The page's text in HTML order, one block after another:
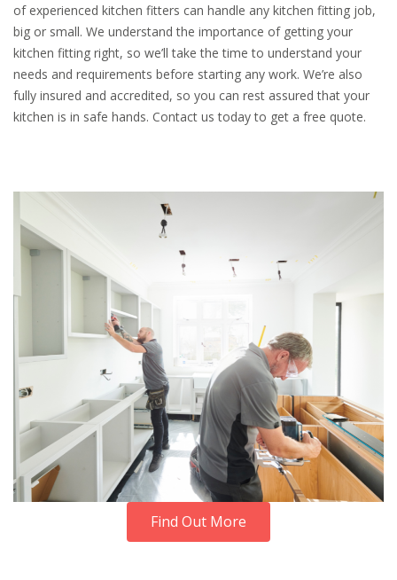
of experienced kitchen fitters can handle any kitchen fitting job,
big or small. We understand the importance of getting your
kitchen fitting right, so we’ll take the time to understand your
needs and requirements before starting any work. We’re also
fully insured and accredited, so you can rest assured that your
kitchen is in safe hands. Contact us today to get a free quote.
Find Out More